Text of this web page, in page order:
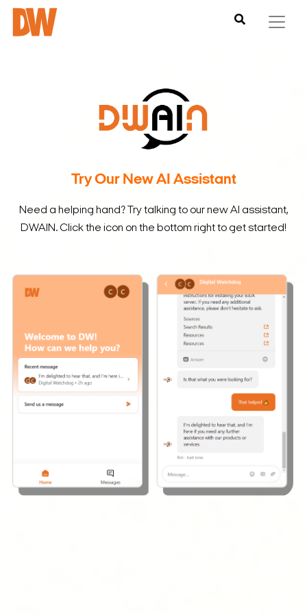
Try Our New AI Assistant
Need a helping hand? Try talking to our new AI assistant,
DWAIN. Click the icon on the bottom right to get started!